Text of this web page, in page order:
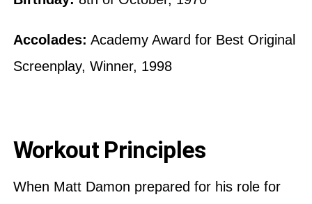
Accolades: Academy Award for Best Original
Screenplay, Winner, 1998
Workout Principles
When Matt Damon prepared for his role for